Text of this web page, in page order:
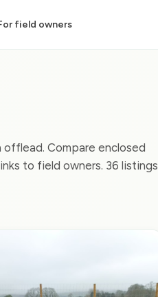
field owners
Compare enclosed
to field owners. 36 listings